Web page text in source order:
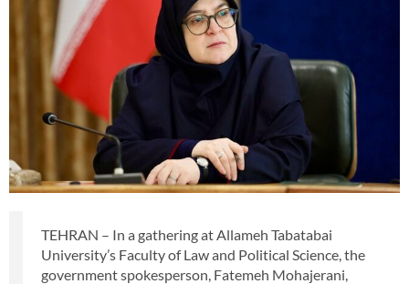
TEHRAN – In a gathering at Allameh Tabatabai
University’s Faculty of Law and Political Science, the
government spokesperson, Fatemeh Mohajerani,